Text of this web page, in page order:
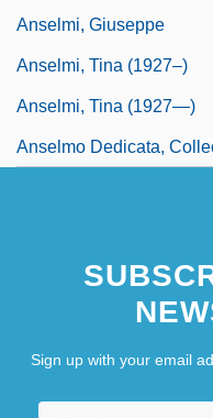
Anselmi, Giuseppe
Anselmi, Tina (1927–)
Anselmi, Tina (1927—)
Anselmo Dedicata,
Sign up with your email